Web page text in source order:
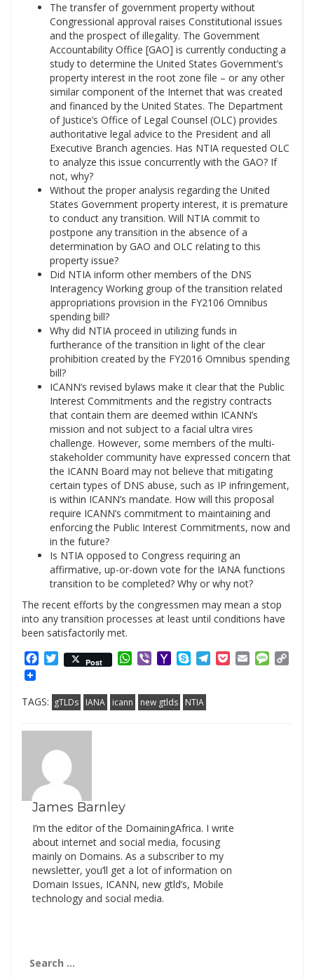
The transfer of government property without
Congressional approval raises Constitutional issues
and the prospect of illegality. The Government
Accountability Office [GAO] is currently conducting a
study to determine the United States Government’s
property interest in the root zone file – or any other
similar component of the Internet that was created
and financed by the United States. The Department
of Justice’s Office of Legal Counsel (OLC) provides
authoritative legal advice to the President and all
Executive Branch agencies. Has NTIA requested OLC
to analyze this issue concurrently with the GAO? If
not, why?
Without the proper analysis regarding the United
States Government property interest, it is premature
to conduct any transition. Will NTIA commit to
postpone any transition in the absence of a
determination by GAO and OLC relating to this
property issue?
Did NTIA inform other members of the DNS
Interagency Working group of the transition related
appropriations provision in the FY2106 Omnibus
spending bill?
Why did NTIA proceed in utilizing funds in
furtherance of the transition in light of the clear
prohibition created by the FY2016 Omnibus spending
bill?
ICANN’s revised bylaws make it clear that the Public
Interest Commitments and the registry contracts
that contain them are deemed within ICANN’s
mission and not subject to a facial ultra vires
challenge. However, some members of the multi-
stakeholder community have expressed concern that
the ICANN Board may not believe that mitigating
certain types of DNS abuse, such as IP infringement,
is within ICANN’s mandate. How will this proposal
require ICANN’s commitment to maintaining and
enforcing the Public Interest Commitments, now and
in the future?
Is NTIA opposed to Congress requiring an
affirmative, up-or-down vote for the IANA functions
transition to be completed? Why or why not?
The recent efforts by the congressmen may mean a stop
into any transition processes at least until conditions have
been satisfactorily met.
Facebook
Twitter
Post WhatsApp
ViberYahooSkypeTelegram
PocketEmail
TAGS: gTLDs IANA icann new gtlds NTIA
James Barnley
I’m the editor of the DomainingAfrica. I write
about internet and social media, focusing
mainly on Domains. As a subscriber to my
newsletter, you’ll get a lot of information on
Domain Issues, ICANN, new gtld’s, Mobile
technology and social media.
for: